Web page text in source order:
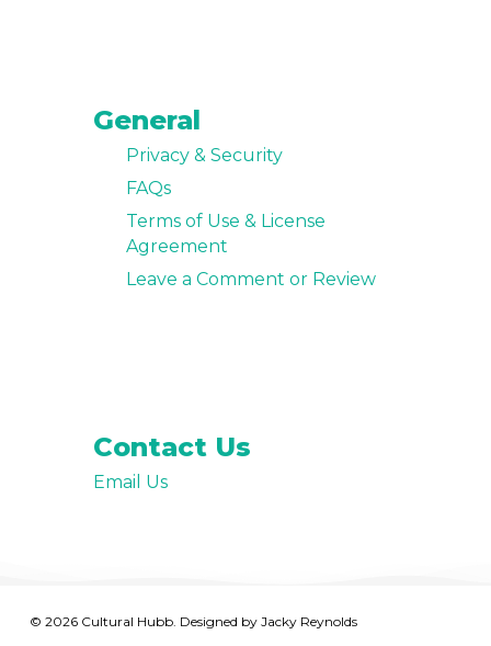
General
Privacy & Security
FAQs
Terms of Use & License
Agreement
Leave a Comment or Review
Contact Us
Email Us
© 2026 Cultural Hubb. Designed by Jacky Reynolds